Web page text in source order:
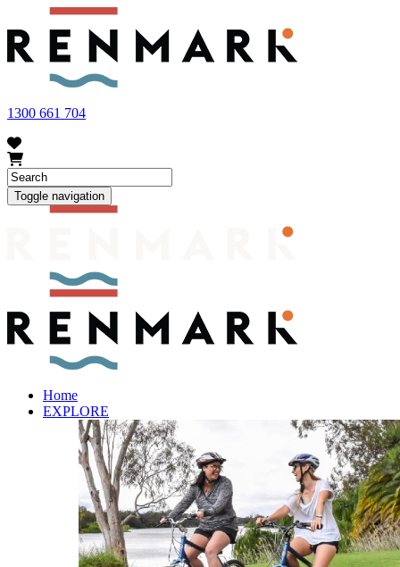
FRUIT FLY OUTBREAK - Renmark and the greater Riverland
area currently have a number of fruit fly outbreaks. This has
resulted in restrictions applying to the movement of at-risk fruit
and vegetables within our region. To further understand these
restrictions, please visit
1300 661 704
Toggle navigation
Home
EXPLORE